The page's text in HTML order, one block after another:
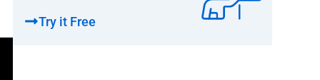
Try it Free